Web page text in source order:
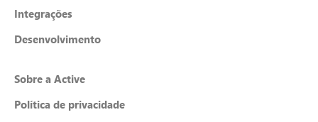
Integrações
Desenvolvimento
Sobre a Active
Política de privacidade